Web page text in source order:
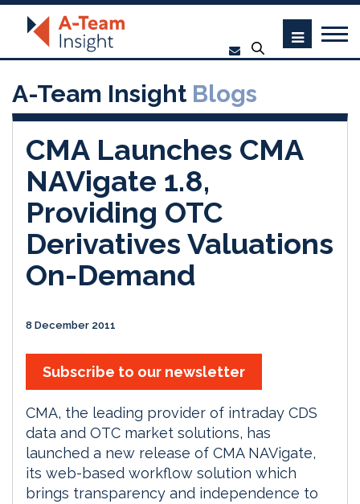
A-Team Insight Blogs
CMA Launches CMA
NAVigate 1.8,
Providing OTC
Derivatives Valuations
On-Demand
8 December 2011
Subscribe to our newsletter
CMA, the leading provider of intraday CDS
data and OTC market solutions, has
launched a new release of CMA NAVigate,
its web-based workflow solution which
brings transparency and independence to